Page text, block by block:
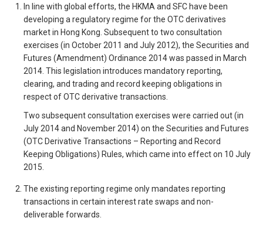
In line with global efforts, the HKMA and SFC have been
developing a regulatory regime for the OTC derivatives
market in Hong Kong. Subsequent to two consultation
exercises (in October 2011 and July 2012), the Securities and
Futures (Amendment) Ordinance 2014 was passed in March
2014. This legislation introduces mandatory reporting,
clearing, and trading and record keeping obligations in
respect of OTC derivative transactions.
Two subsequent consultation exercises were carried out (in
July 2014 and November 2014) on the Securities and Futures
(OTC Derivative Transactions – Reporting and Record
Keeping Obligations) Rules, which came into effect on 10 July
2015.
The existing reporting regime only mandates reporting
transactions in certain interest rate swaps and non-
deliverable forwards.